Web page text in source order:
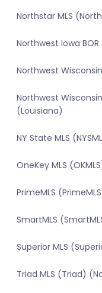
Northstar MLS
Northwest Iowa
Northwest
Northwest Wisconsin
(Louisiana)
NY State MLS
OneKey MLS
PrimeMLS
SmartMLS
Superior MLS
Triad MLS (Triad)